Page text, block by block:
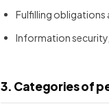
Fulfilling obligations
Information
3. Categories of